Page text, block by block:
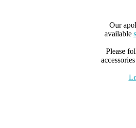
Our
available
Please